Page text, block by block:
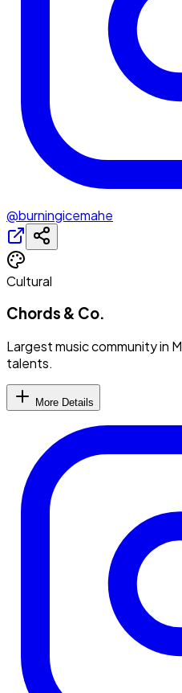
@burningicemahe
Cultural
Chords & Co.
Largest music community in
talents.
More Details